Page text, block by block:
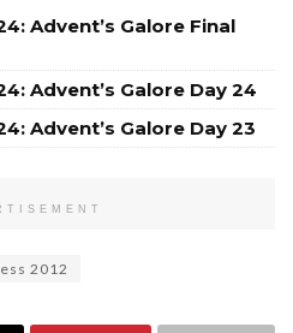
Advent’s Galore Final
Advent’s Galore Day 24
Advent’s Galore Day 23
2012